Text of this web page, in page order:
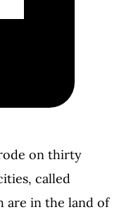
on thirty
called
are in the land of